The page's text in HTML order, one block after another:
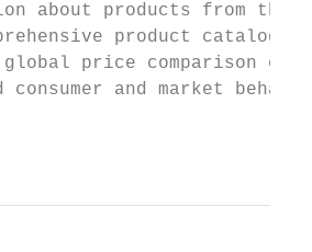
about products from the
product
price comparison
consumer and market